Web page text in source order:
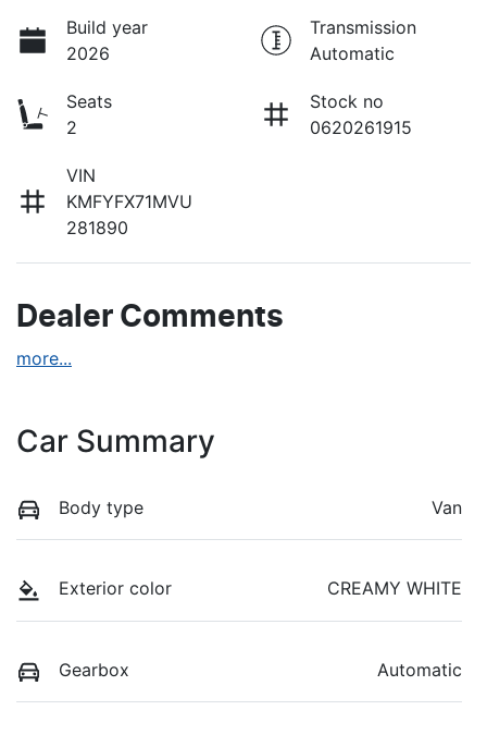
Build year
2026
Transmission
Automatic
Seats
2
Stock no
0620261915
VIN
KMFYFX71MVU
281890
Dealer Comments
more...
Car Summary
Body type Van
Exterior color CREAMY WHITE
Gearbox Automatic